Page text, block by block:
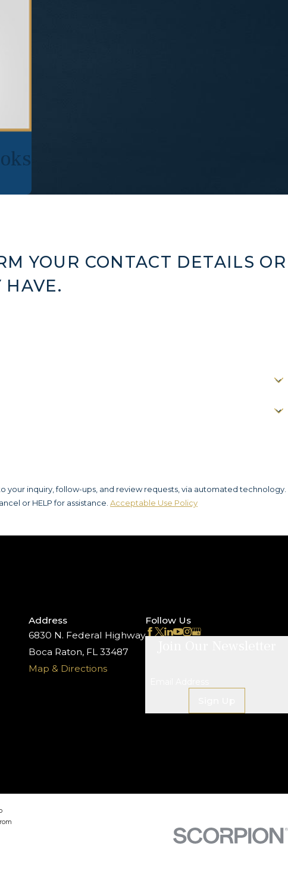
YOUR CONTACT DETAILS OR
HAVE.
inquiry, follow-ups, and review requests, via automated technology.
or HELP for assistance. Acceptable Use Policy
Address
6830 N. Federal Highway
Boca Raton, FL 33487
Map & Directions
Follow Us